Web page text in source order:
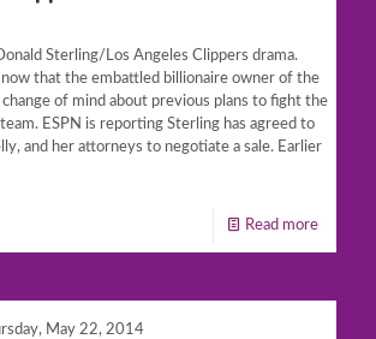
Sterling/Los Angeles Clippers drama.
now that the embattled billionaire owner of the
change of mind about previous plans to fight the
ESPN is reporting Sterling has agreed to
and her attorneys to negotiate a sale. Earlier
Read more
May 22, 2014